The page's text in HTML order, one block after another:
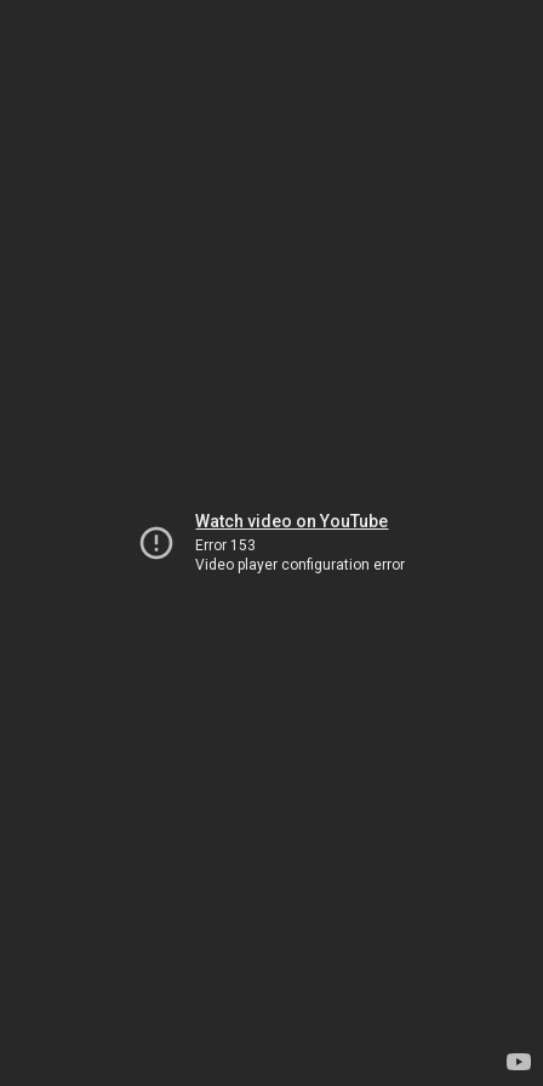
Watch video on YouTube
Error 153
Video player configuration error